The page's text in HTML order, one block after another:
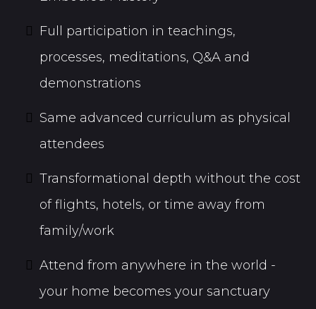
Full participation in teachings,
processes, meditations, Q&A and
demonstrations
Same advanced curriculum as physical
attendees
Transformational depth without the cost
of flights, hotels, or time away from
family/work
Attend from anywhere in the world -
your home becomes your sanctuary